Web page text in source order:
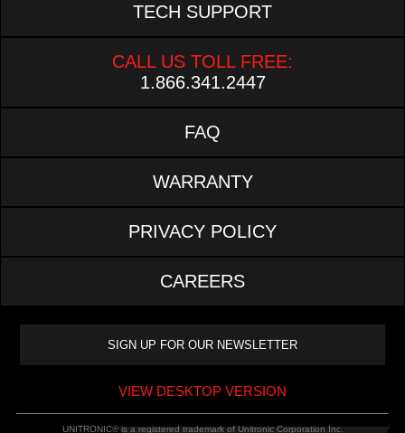
TECH SUPPORT
CALL US TOLL FREE:
1.866.341.2447
FAQ
WARRANTY
PRIVACY POLICY
CAREERS
VIEW DESKTOP VERSION
UNITRONIC® is a registered trademark of Unitronic Corporation Inc.